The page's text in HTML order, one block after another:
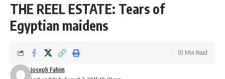
THE REEL ESTATE: Tears of
Egyptian maidens
Joseph Fahim
10 Min Read